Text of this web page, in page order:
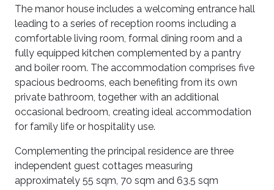
The manor house includes a welcoming entrance hall
leading to a series of reception rooms including a
comfortable living room, formal dining room and a
fully equipped kitchen complemented by a pantry
and boiler room. The accommodation comprises five
spacious bedrooms, each benefiting from its own
private bathroom, together with an additional
occasional bedroom, creating ideal accommodation
for family life or hospitality use.
Complementing the principal residence are three
independent guest cottages measuring
approximately 55 sqm, 70 sqm and 63.5 sqm